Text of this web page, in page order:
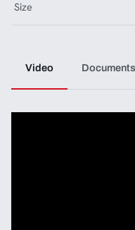
Size
Video Documents